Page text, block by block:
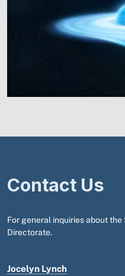
Contact Us
For general inquiries about
Directorate.
Jocelyn Lynch